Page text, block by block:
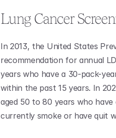
Lung Cancer
In 2013, the United States
recommendation for annual
years who have a 30-pack-
within the past 15 years. In
aged 50 to 80 years who
currently smoke or have quit